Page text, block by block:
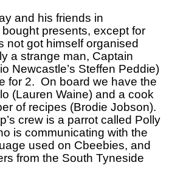
and his friends in
presents, except for
not got himself organised
a strange man, Captain
Newcastle’s Steffen Peddie)
for 2. On board we have the
(Lauren Waine) and a cook
of recipes (Brodie Jobson).
crew is a parrot called Polly
is communicating with the
used on Cbeebies, and
from the South Tyneside